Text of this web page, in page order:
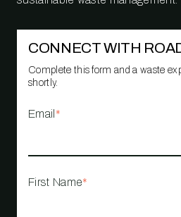
CONNECT WITH
Complete this form and a waste
shortly.
Email *
First Name*